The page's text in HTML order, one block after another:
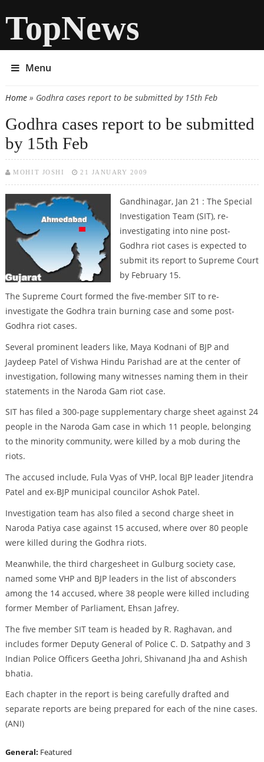
TopNews
Menu
You are here
Home» Godhra cases report to be submitted by 15th Feb
Godhra cases report to be submitted
by 15th Feb
MOHIT JOSHI 21 JANUARY 2009
Gandhinagar, Jan 21 : The Special
Investigation Team (SIT), re-
investigating into nine post-
Godhra riot cases is expected to
submit its report to Supreme Court
by February 15.
The Supreme Court formed the five-member SIT to re-
investigate the Godhra train burning case and some post-
Godhra riot cases.
Several prominent leaders like, Maya Kodnani of BJP and
Jaydeep Patel of Vishwa Hindu Parishad are at the center of
investigation, following many witnesses naming them in their
statements in the Naroda Gam riot case.
SIT has filed a 300-page supplementary charge sheet against 24
people in the Naroda Gam case in which 11 people, belonging
to the minority community, were killed by a mob during the
riots.
The accused include, Fula Vyas of VHP, local BJP leader Jitendra
Patel and ex-BJP municipal councilor Ashok Patel.
Investigation team has also filed a second charge sheet in
Naroda Patiya case against 15 accused, where over 80 people
were killed during the Godhra riots.
Meanwhile, the third chargesheet in Gulburg society case,
named some VHP and BJP leaders in the list of absconders
among the 14 accused, where 38 people were killed including
former Member of Parliament, Ehsan Jafrey.
The five member SIT team is headed by R. Raghavan, and
includes former Deputy General of Police C. D. Satpathy and 3
Indian Police Officers Geetha Johri, Shivanand Jha and Ashish
bhatia.
Each chapter in the report is being carefully drafted and
separate reports are being prepared for each of the nine cases.
(ANI)
General: Featured